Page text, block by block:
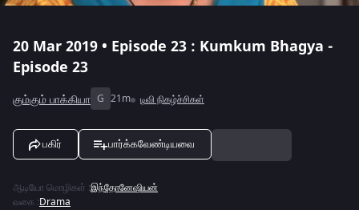
20 Mar 2019 • Episode 23 : Kumkum Bhagya -
Episode 23
கும்கும் பாக்கியா G 21m டிவி நிகழ்ச்சிகள்
பகிர் பார்க்கவேண்டியவை
ஆடியோ மொழிகள் :இந்தோனேஷியன்
வகை :Drama